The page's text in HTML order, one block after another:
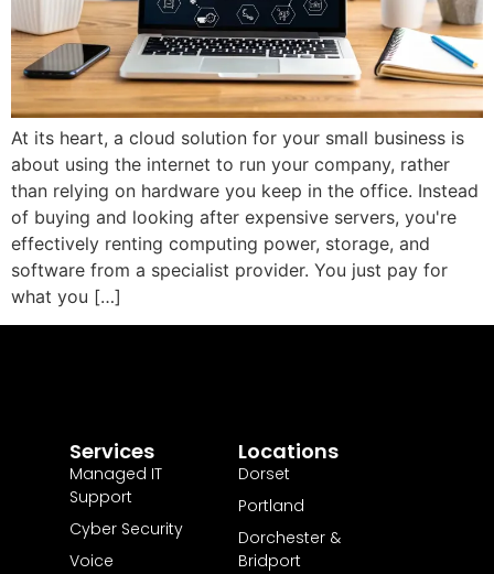
At its heart, a cloud solution for your small business is
about using the internet to run your company, rather
than relying on hardware you keep in the office. Instead
of buying and looking after expensive servers, you're
effectively renting computing power, storage, and
software from a specialist provider. You just pay for
what you […]
Services
Managed IT
Support
Cyber Security
Voice
Locations
Dorset
Portland
Dorchester &
Bridport